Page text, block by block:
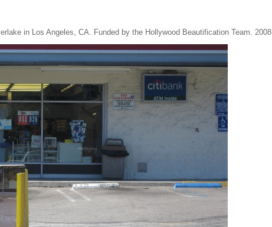
in Los Angeles, CA. Funded by the Hollywood Beautification Team. 2008